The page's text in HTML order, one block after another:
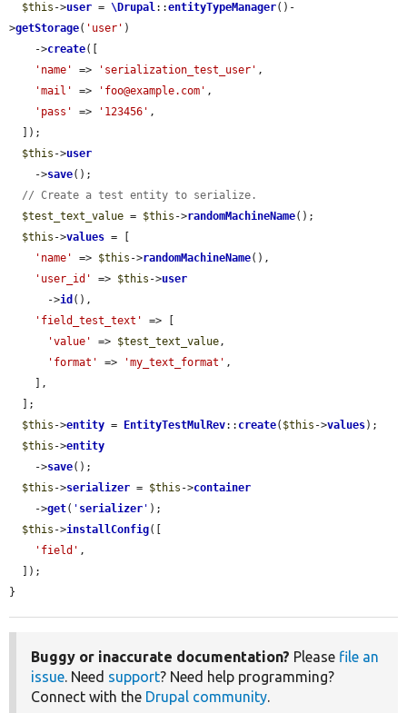
$this ->user = \Drupal::entityTypeManager()-
>getStorage( 'user' )
    ->
create([
'name'
=> 'serialization_test_user' ,
'mail'
=> 'foo@example.com' ,
'pass'
=> '123456' ,
$this ->user
    ->
save();
// Create a test entity to serialize.
$test_text_value = $this ->randomMachineName();
$this ->values = [
'name'
=> $this ->randomMachineName(),
'user_id'
=> $this ->user
      ->
id (),
'field_test_text'
=> [
'value'
=> $test_text_value,
'format'
=> 'my_text_format' ,
$this ->entity = EntityTestMulRev:: create( $this ->values);
$this ->entity
    ->
save();
$this ->serializer = $this ->container
    ->
get( ' serializer ' );
$this ->installConfig([
'field' ,
}
Buggy or inaccurate documentation? Please file an
issue. Need support? Need help programming?
Connect with the Drupal community.